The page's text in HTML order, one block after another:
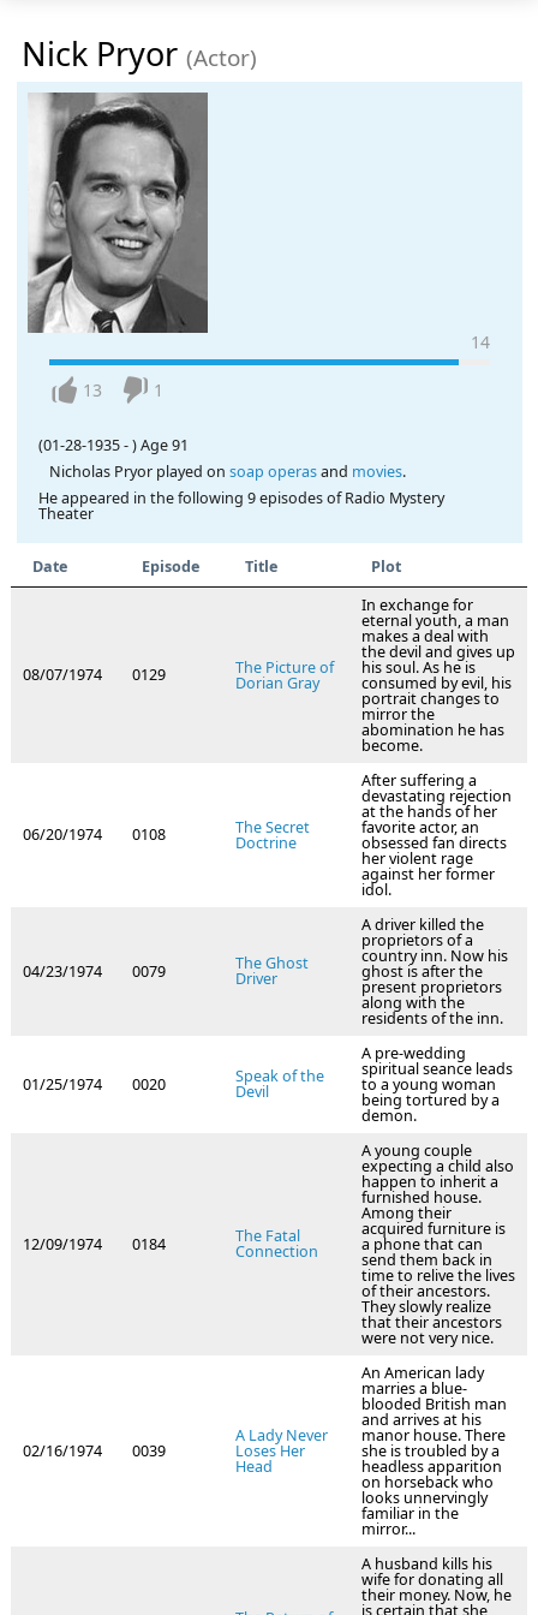
Nick Pryor (Actor)
14
13 1
(01-28-1935 -) Age 91
Nicholas Pryor played on soap operasand movies.
He appeared in the following 9 episodes of Radio Mystery
Theater
Date Episode Title Plot
08/07/1974 0129 The Picture of
Dorian Gray
In exchange for
eternal youth, a man
makes a deal with
the devil and gives up
his soul. As he is
consumed by evil, his
portrait changes to
mirror the
abomination he has
become.
06/20/1974 0108 The Secret
Doctrine
After suffering a
devastating rejection
at the hands of her
favorite actor, an
obsessed fan directs
her violent rage
against her former
idol.
04/23/1974 0079 The Ghost
Driver
A driver killed the
proprietors of a
country inn. Now his
ghost is after the
present proprietors
along with the
residents of the inn.
01/25/1974 0020 Speak of the
Devil
A pre-wedding
spiritual seance leads
to a young woman
being tortured by a
demon.
12/09/1974 0184 The Fatal
Connection
A young couple
expecting a child also
happen to inherit a
furnished house.
Among their
acquired furniture is
a phone that can
send them back in
time to relive the lives
of their ancestors.
They slowly realize
that their ancestors
were not very nice.
02/16/1974 0039
A Lady Never
Loses Her
Head
An American lady
marries a blue-
blooded British man
and arrives at his
manor house. There
she is troubled by a
headless apparition
on horseback who
looks unnervingly
familiar in the
mirror...
A husband kills his
wife for donating all
their money. Now, he